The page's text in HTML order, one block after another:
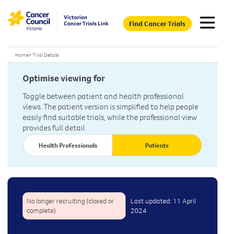
Find Cancer Trials
Home> Trial Details
Optimise viewing for
Toggle between patient and health professional
views. The patient version is simplified to help people
easily find suitable trials, while the professional view
provides full detail.
Health Professionals Patients
No longer recruiting (closed or
complete)
Last updated: 11 April
2024